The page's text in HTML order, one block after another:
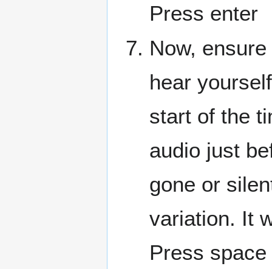
Press enter
Now,
hear
start of the
audio just
gone or
variation. It
Press